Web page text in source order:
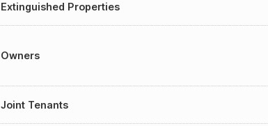
Extinguished Properties
Owners
Joint Tenants